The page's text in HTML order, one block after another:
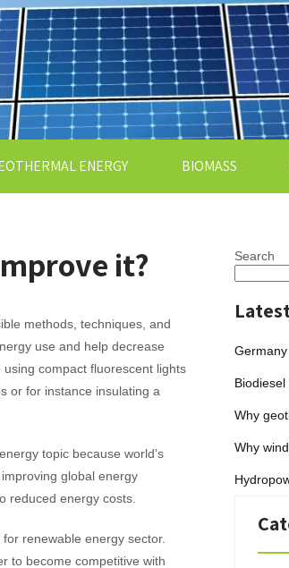
ENERGY BIOMASS
it?
methods, techniques, and
use and help decrease
compact fluorescent lights
or for instance insulating a
topic because world’s
global energy
reduced energy costs.
renewable energy sector.
to become competitive with
Search
Biodiesel
Why
Why